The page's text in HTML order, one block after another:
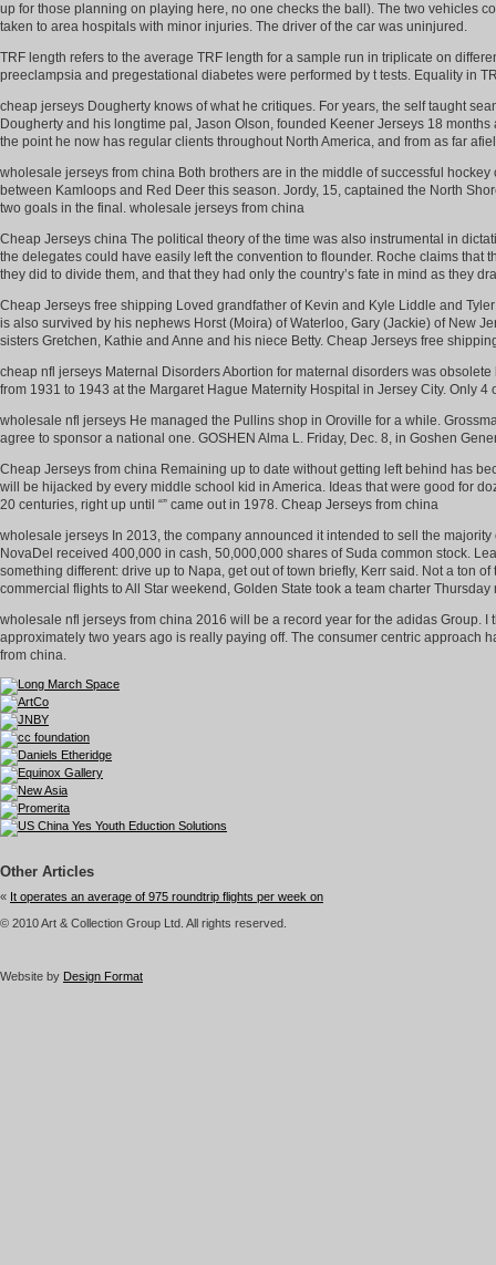
up for those planning on playing here, no one checks the ball). The two vehicles
taken to area hospitals with minor injuries. The driver of the car was uninjured.
TRF length refers to the average TRF length for a sample run in triplicate on
preeclampsia and pregestational diabetes were performed by t tests. Equality in
cheap jerseys Dougherty knows of what he critiques. For years, the self taught
Dougherty and his longtime pal, Jason Olson, founded Keener Jerseys 18
the point he now has regular clients throughout North America, and from as far
wholesale jerseys from china Both brothers are in the middle of successful
between Kamloops and Red Deer this season. Jordy, 15, captained the North
two goals in the final. wholesale jerseys from china
Cheap Jerseys china The political theory of the time was also instrumental in
the delegates could have easily left the convention to flounder. Roche claims
they did to divide them, and that they had only the country’s fate in mind as they
Cheap Jerseys free shipping Loved grandfather of Kevin and Kyle Liddle and
is also survived by his nephews Horst (Moira) of Waterloo, Gary (Jackie) of New
sisters Gretchen, Kathie and Anne and his niece Betty. Cheap Jerseys free
cheap nfl jerseys Maternal Disorders Abortion for maternal disorders was
from 1931 to 1943 at the Margaret Hague Maternity Hospital in Jersey City. Only
wholesale nfl jerseys He managed the Pullins shop in Oroville for a while.
agree to sponsor a national one. GOSHEN Alma L. Friday, Dec. 8, in Goshen
Cheap Jerseys from china Remaining up to date without getting left behind has
will be hijacked by every middle school kid in America. Ideas that were good for
20 centuries, right up until “” came out in 1978. Cheap Jerseys from china
wholesale jerseys In 2013, the company announced it intended to sell the
NovaDel received 400,000 in cash, 50,000,000 shares of Suda common stock.
something different: drive up to Napa, get out of town briefly, Kerr said. Not a ton
commercial flights to All Star weekend, Golden State took a team charter
wholesale nfl jerseys from china 2016 will be a record year for the adidas Group.
approximately two years ago is really paying off. The consumer centric
from china.
Other Articles
« It operates an average of 975 roundtrip flights per week on
© 2010 Art & Collection Group Ltd. All rights reserved.
Website by Design Format